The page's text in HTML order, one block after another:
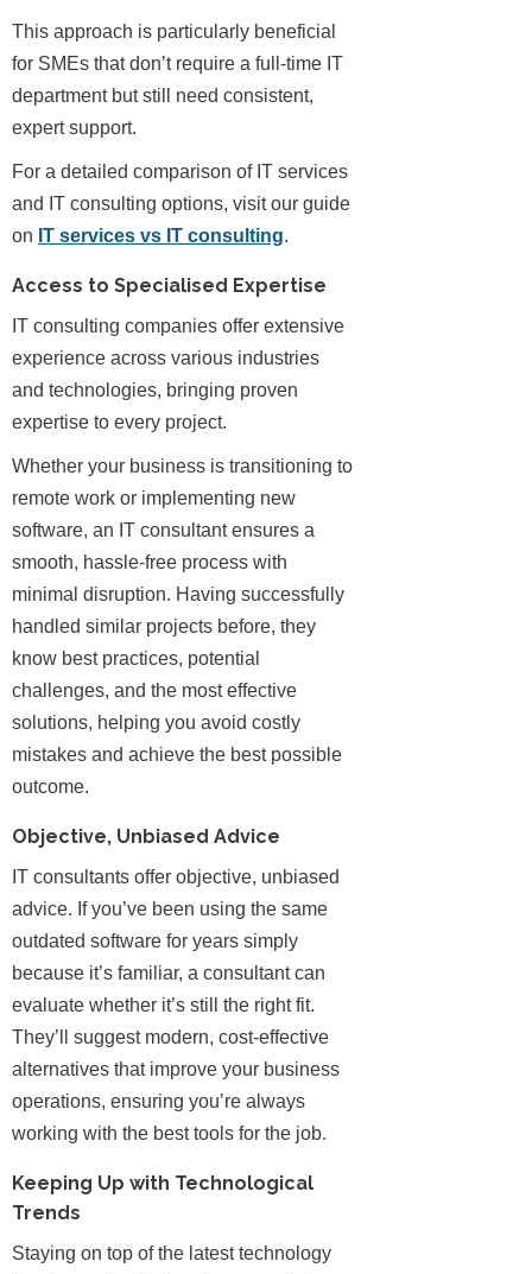
This approach is particularly beneficial
for SMEs that don’t require a full-time IT
department but still need consistent,
expert support.
For a detailed comparison of IT services
and IT consulting options, visit our guide
on IT services vs IT consulting.
Access to Specialised Expertise
IT consulting companies offer extensive
experience across various industries
and technologies, bringing proven
expertise to every project.
Whether your business is transitioning to
remote work or implementing new
software, an IT consultant ensures a
smooth, hassle-free process with
minimal disruption. Having successfully
handled similar projects before, they
know best practices, potential
challenges, and the most effective
solutions, helping you avoid costly
mistakes and achieve the best possible
outcome.
Objective, Unbiased Advice
IT consultants offer objective, unbiased
advice. If you’ve been using the same
outdated software for years simply
because it’s familiar, a consultant can
evaluate whether it’s still the right fit.
They’ll suggest modern, cost-effective
alternatives that improve your business
operations, ensuring you’re always
working with the best tools for the job.
Keeping Up with Technological
Trends
Staying on top of the latest technology